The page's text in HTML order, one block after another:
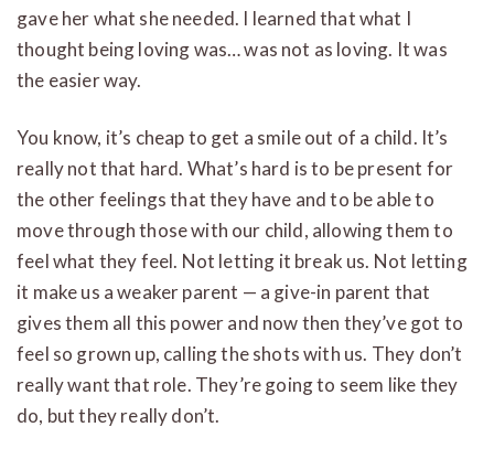
gave her what she needed. I learned that what I
thought being loving was… was not as loving. It was
the easier way.
You know, it’s cheap to get a smile out of a child. It’s
really not that hard. What’s hard is to be present for
the other feelings that they have and to be able to
move through those with our child, allowing them to
feel what they feel. Not letting it break us. Not letting
it make us a weaker parent — a give-in parent that
gives them all this power and now then they’ve got to
feel so grown up, calling the shots with us. They don’t
really want that role. They’re going to seem like they
do, but they really don’t.